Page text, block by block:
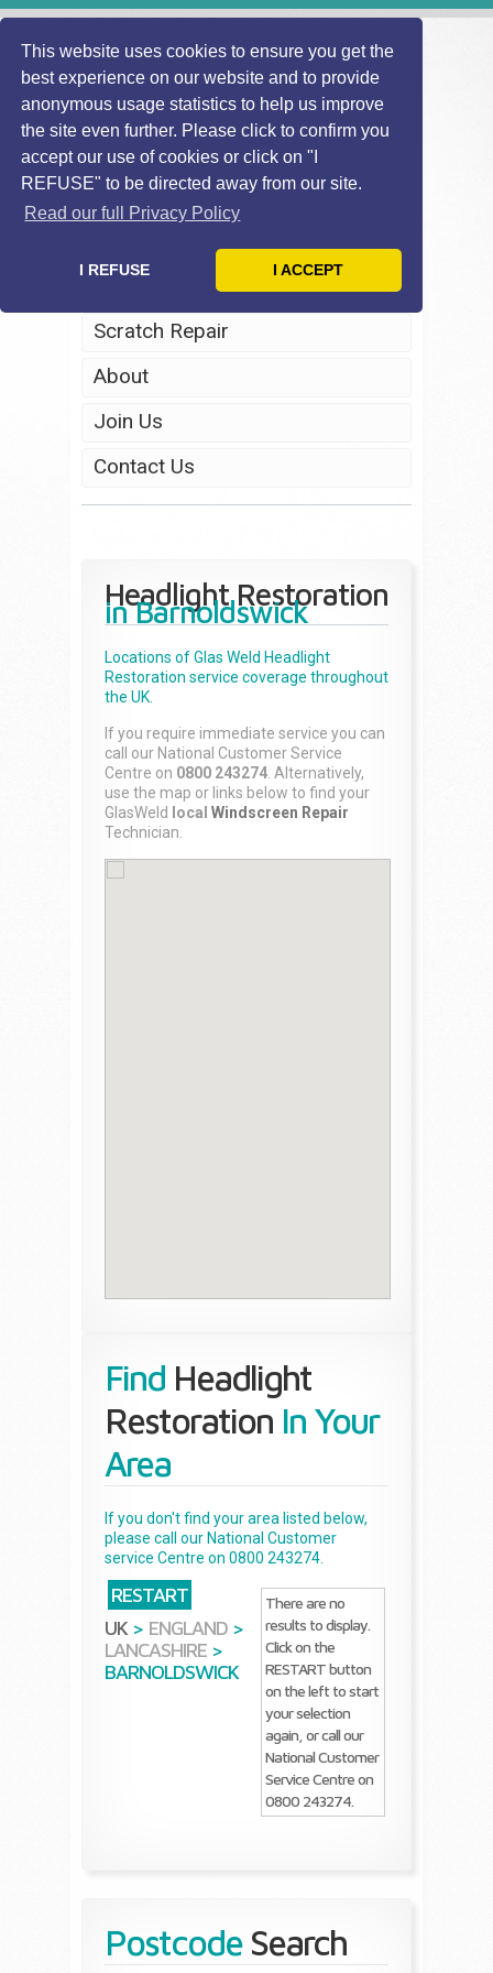
This website uses cookies to ensure you get the
best experience on our website and to provide
anonymous usage statistics to help us improve
the site even further. Please click to confirm you
accept our use of cookies or click on "I
REFUSE" to be directed away from our site.
Read our full Privacy Policy
I REFUSE I ACCEPT
Home
Headlight Restoration
Scratch Repair
About
Join Us
Contact Us
Headlight Restoration
in Barnoldswick
Locations of Glas Weld Headlight
Restoration service coverage throughout
the UK.
If you require immediate service you can
call our National Customer Service
Centre on 0800 243274 . Alternatively,
use the map or links below to find your
GlasWeld
local Windscreen Repair
Technician.
Find Headlight
Restoration In Your
Area
If you don't find your area listed below,
please call our National Customer
service Centre on 0800 243274.
RESTART
UK > ENGLAND >
LANCASHIRE >
BARNOLDSWICK
There are no
results to display.
Click on the
RESTART button
on the left to start
your selection
again, or call our
National Customer
Service Centre on
0800 243274.
Postcode Search